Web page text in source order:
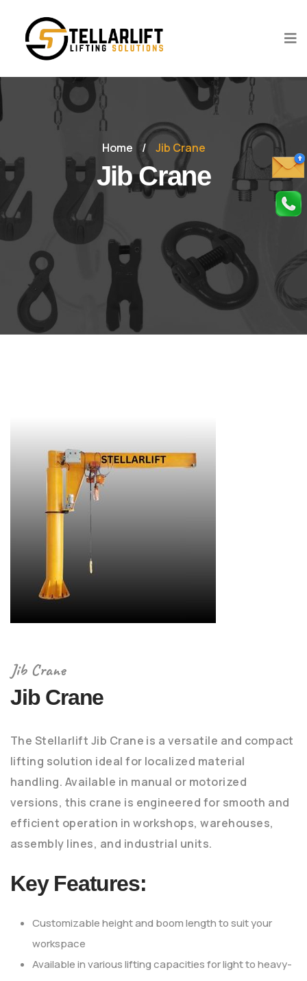
Home / Jib Crane
Jib Crane
Jib Crane
Jib Crane
The Stellarlift Jib Crane is a versatile and compact
lifting solution ideal for localized material
handling. Available in manual or motorized
versions, this crane is engineered for smooth and
efficient operation in workshops, warehouses,
assembly lines, and industrial units.
Key Features:
Customizable height and boom length to suit your
workspace
Available in various lifting capacities for light to heavy-